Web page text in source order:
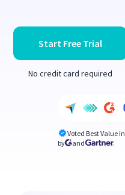
Start Free Trial
No credit card required
Voted Best Value in
by
and